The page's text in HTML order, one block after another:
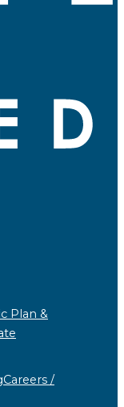
Plan &
Careers /